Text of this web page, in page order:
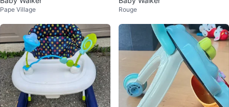
Pape Village Rouge